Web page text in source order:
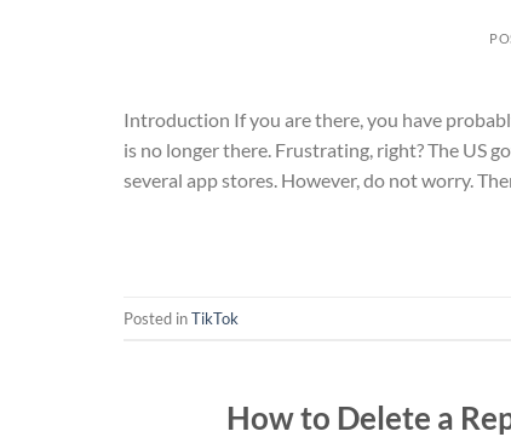
Introduction If you are there, you have
is no longer there. Frustrating, right? The US
several app stores. However, do not worry.
Posted inTikTok
How to Delete a